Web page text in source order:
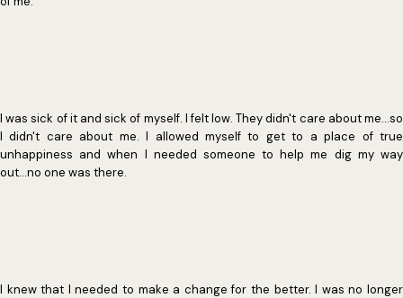
I was sick of it and sick of myself. I felt low. They didn't care about me...so
I didn't care about me. I allowed myself to get to a place of true
unhappiness and when I needed someone to help me dig my way
out...no one was there.
I knew that I needed to make a change for the better. I was no longer